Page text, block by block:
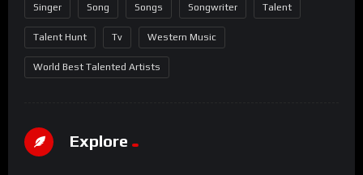
Singer Song Songs Songwriter Talent
Talent Hunt Tv Western Music
World Best Talented Artists
Explore